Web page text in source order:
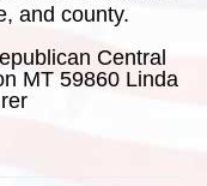
and county.
Central
MT 59860 Linda